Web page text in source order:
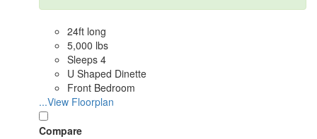
24ft long
5,000 lbs
Sleeps 4
U Shaped Dinette
Front Bedroom
...View Floorplan
Compare